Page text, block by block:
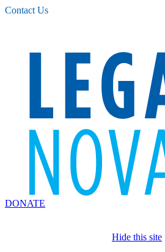
Please
note:
Contact Us
DONATE
Hide this site